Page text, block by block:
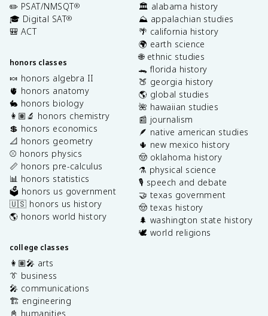
✏️ PSAT/NMSQT®
🎓 Digital SAT®
🎒 ACT
honors classes
🍬 honors algebra II
🫀 honors anatomy
🐇 honors biology
👩🏽‍🔬 honors chemistry
💲 honors economics
📐 honors geometry
⚾️ honors physics
📏 honors pre-calculus
📊 honors statistics
🗳️ honors us government
🇺🇸 honors us history
🌎 honors world history
college classes
👩🏽‍🎤 arts
👔 business
🎤 communications
🏗️ engineering
📓 humanities
🏛️ alabama history
⛰️ appalachian studies
🌴 california history
🌍 earth science
🌐 ethnic studies
🐊 florida history
🍑 georgia history
🌎 global studies
🌺 hawaiian studies
📰 journalism
🪶 native american studies
🌵 new mexico history
🤠 oklahoma history
⚗️ physical science
🎙️ speech and debate
🤝 texas government
🤠 texas history
🌲 washington state history
🕊️ world religions